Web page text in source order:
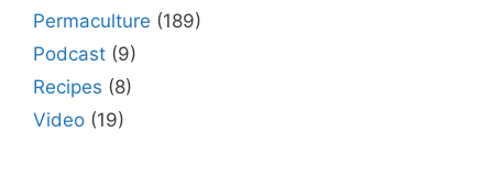
Permaculture (189)
Podcast (9)
Recipes (8)
Video (19)